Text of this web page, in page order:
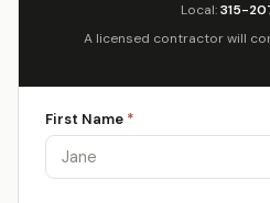
Local:315-
A licensed contractor will
First Name *